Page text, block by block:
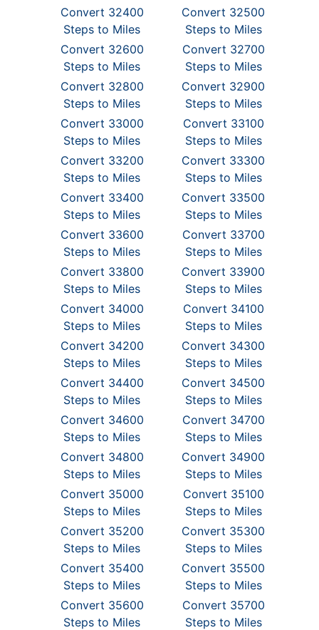
Convert 32400
Steps to Miles
Convert 32500
Steps to Miles
Convert 32600
Steps to Miles
Convert 32700
Steps to Miles
Convert 32800
Steps to Miles
Convert 32900
Steps to Miles
Convert 33000
Steps to Miles
Convert 33100
Steps to Miles
Convert 33200
Steps to Miles
Convert 33300
Steps to Miles
Convert 33400
Steps to Miles
Convert 33500
Steps to Miles
Convert 33600
Steps to Miles
Convert 33700
Steps to Miles
Convert 33800
Steps to Miles
Convert 33900
Steps to Miles
Convert 34000
Steps to Miles
Convert 34100
Steps to Miles
Convert 34200
Steps to Miles
Convert 34300
Steps to Miles
Convert 34400
Steps to Miles
Convert 34500
Steps to Miles
Convert 34600
Steps to Miles
Convert 34700
Steps to Miles
Convert 34800
Steps to Miles
Convert 34900
Steps to Miles
Convert 35000
Steps to Miles
Convert 35100
Steps to Miles
Convert 35200
Steps to Miles
Convert 35300
Steps to Miles
Convert 35400
Steps to Miles
Convert 35500
Steps to Miles
Convert 35600
Steps to Miles
Convert 35700
Steps to Miles